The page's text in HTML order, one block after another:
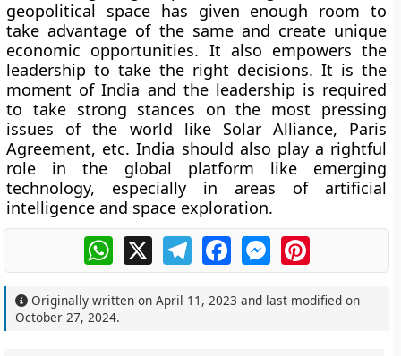
geopolitical space has given enough room to
take advantage of the same and create unique
economic opportunities. It also empowers the
leadership to take the right decisions. It is the
moment of India and the leadership is required
to take strong stances on the most pressing
issues of the world like Solar Alliance, Paris
Agreement, etc. India should also play a rightful
role in the global platform like emerging
technology, especially in areas of artificial
intelligence and space exploration.
WhatsApp
X TelegramFacebookMessengerPinterest
Originally written onApril 11, 2023 and last modified on
October 27, 2024.